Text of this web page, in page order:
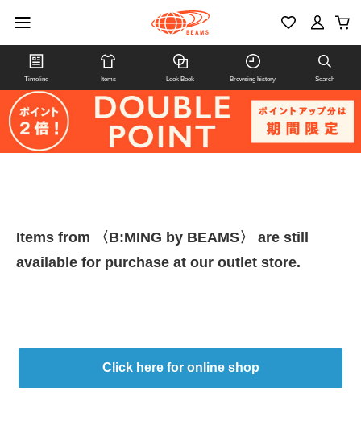
Timeline Items Look Book Browsing history Search
Items from 〈B:MING by BEAMS〉 are still
available for purchase at our outlet store.
Click here for online shop